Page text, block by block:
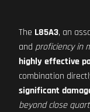
The L85A3, an
and proficiency in
highly effective
combination
significant
beyond close